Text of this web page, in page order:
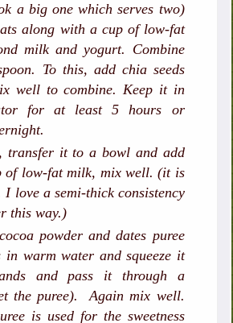
a big one which serves two)
along with a cup of low-fat
milk and yogurt. Combine
To this, add chia seeds
well to combine. Keep it in
for at least 5 hours or
transfer it to a bowl and add
of low-fat milk, mix well. (it is
love a semi-thick consistency
this way.)
powder and dates puree
in warm water and squeeze it
and pass it through a
the puree). Again mix well.
is used for the sweetness